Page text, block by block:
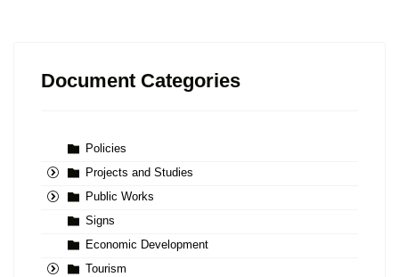
Document Categories
Policies
Projects and Studies
Public Works
Signs
Economic Development
Tourism